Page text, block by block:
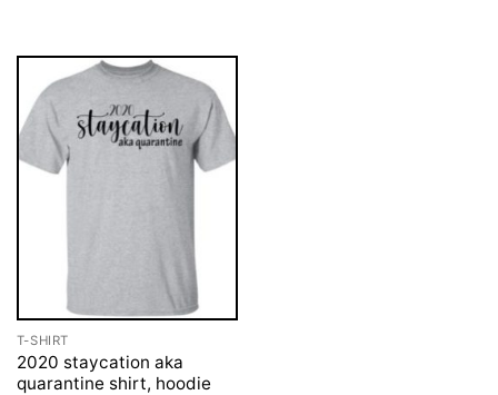
T-SHIRT
2020 staycation aka
quarantine shirt, hoodie